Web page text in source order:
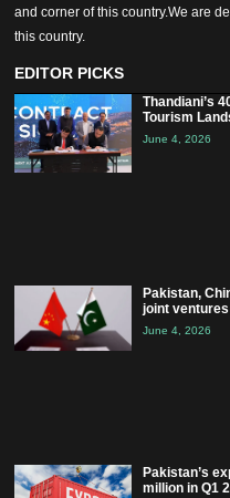
and corner of this country.We are
this country.
EDITOR PICKS
Thandiani’s
Tourism
June 4, 2026
Pakistan,
joint
June 4, 2026
Pakistan’s
million in Q1